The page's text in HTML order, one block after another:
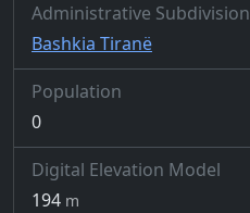
Administrative Subdivision
Bashkia Tiranë
Population
0
Digital Elevation Model
194 m